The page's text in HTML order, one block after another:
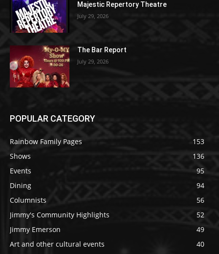
Majestic Repertory Theatre
July 29, 2026
The Bar Report
July 29, 2026
POPULAR CATEGORY
Rainbow Family Pages
153
Shows
136
Events
95
Dining
94
Columnists
56
Jimmy's Community Highlights
52
Jimmy Emerson
49
Art and other cultural events
40